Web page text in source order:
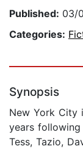
Published: 03/
Categories:
Synopsis
New York City
years
Tess, Tazio,